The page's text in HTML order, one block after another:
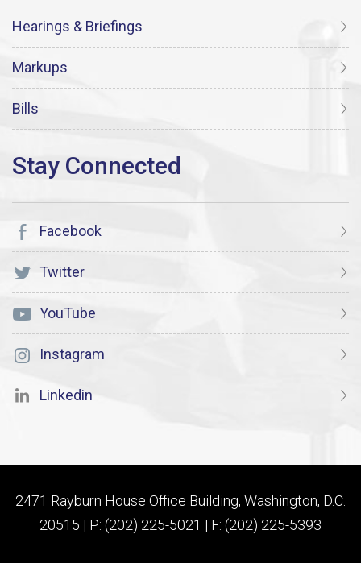
Hearings & Briefings
Markups
Bills
Facebook
Twitter
YouTube
Instagram
Linkedin
2471 Rayburn House Office Building, Washington, D.C.
20515 | P: (202) 225-5021 | F: (202) 225-5393